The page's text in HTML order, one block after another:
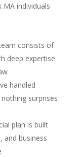
individuals
consists of
deep expertise
handled
surprises
plan is built
and business